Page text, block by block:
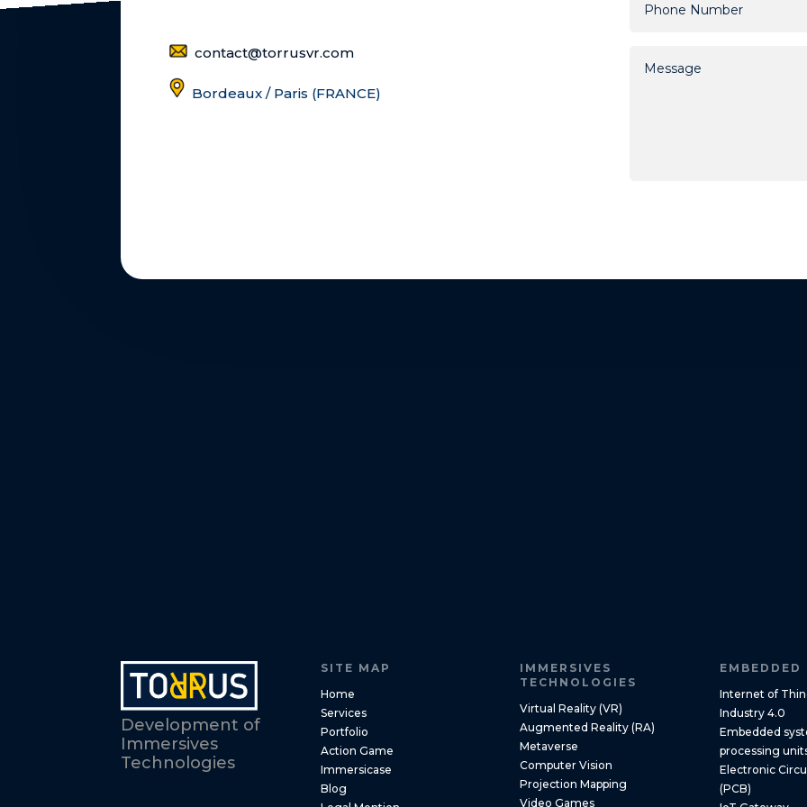
contact@torrusvr.com
Bordeaux / Paris (FRANCE)
Development of
Immersives
Technologies
SITE MAP
Home
Services
Portfolio
Action Game
Immersicase
Blog
IMMERSIVES
TECHNOLOGIES
Virtual Reality (VR)
Augmented Reality (RA)
Metaverse
Computer Vision
Projection Mapping
Video Games
EMBEDDED
Internet of
Industry 4.0
Embedded
processing
Electronic
(PCB)